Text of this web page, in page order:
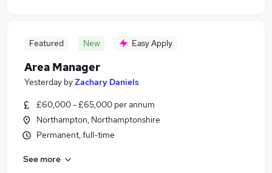
Featured New Easy Apply
Area Manager
Yesterday byZachary Daniels
£60,000 - £65,000 per annum
Northampton, Northamptonshire
Permanent, full-time
See more